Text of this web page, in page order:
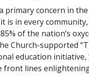
primary concern in
is in every
of the nation’s
Church-supported
education initiative,
front lines